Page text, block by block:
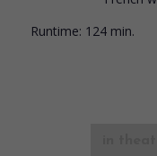
Runtime: 124 min.